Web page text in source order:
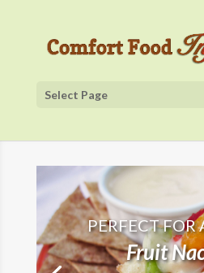
Select Page
PERFECT FOR
Fruit